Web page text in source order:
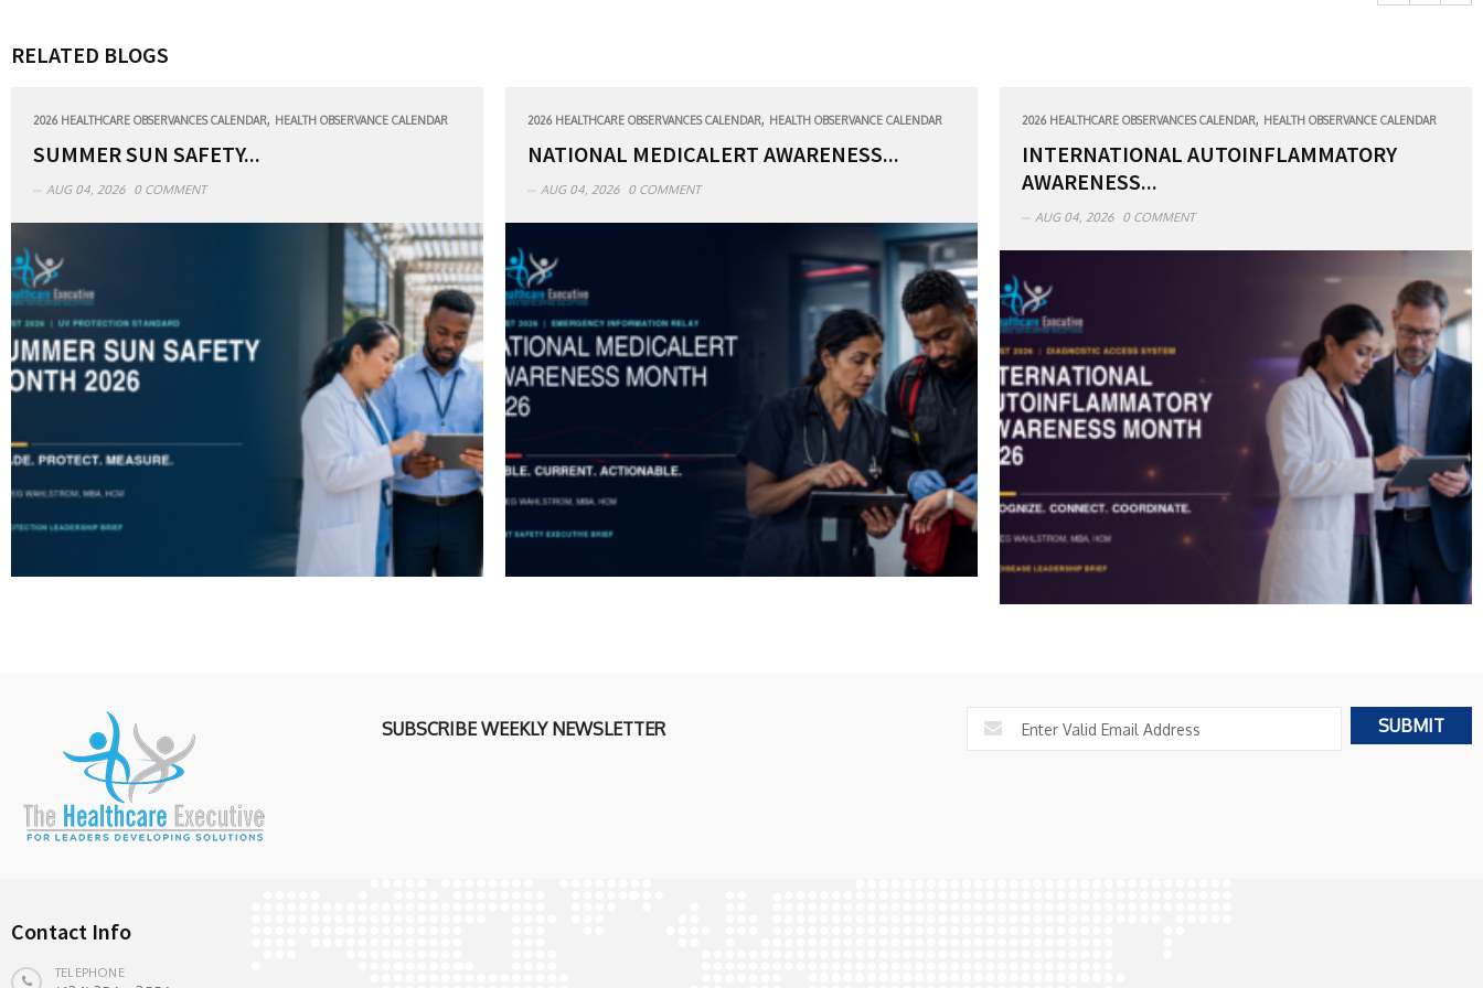
RELATED BLOGS
2026 HEALTHCARE OBSERVANCES CALENDAR, HEALTH OBSERVANCE CALENDAR
SUMMER SUN SAFETY...
AUG 04, 2026 0 COMMENT
2026 HEALTHCARE OBSERVANCES CALENDAR, HEALTH OBSERVANCE CALENDAR
NATIONAL MEDICALERT AWARENESS...
AUG 04, 2026 0 COMMENT
2026 HEALTHCARE OBSERVANCES CALENDAR, HEALTH OBSERVANCE CALENDAR
INTERNATIONAL AUTOINFLAMMATORY
AWARENESS...
AUG 04, 2026 0 COMMENT
SUBSCRIBE WEEKLY NEWSLETTER
Contact Info
TELEPHONE